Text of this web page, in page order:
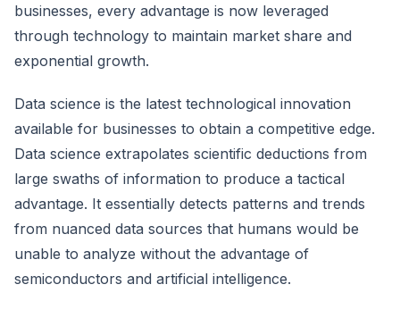
businesses, every advantage is now leveraged
through technology to maintain market share and
exponential growth.
Data science is the latest technological innovation
available for businesses to obtain a competitive edge.
Data science extrapolates scientific deductions from
large swaths of information to produce a tactical
advantage. It essentially detects patterns and trends
from nuanced data sources that humans would be
unable to analyze without the advantage of
semiconductors and artificial intelligence.